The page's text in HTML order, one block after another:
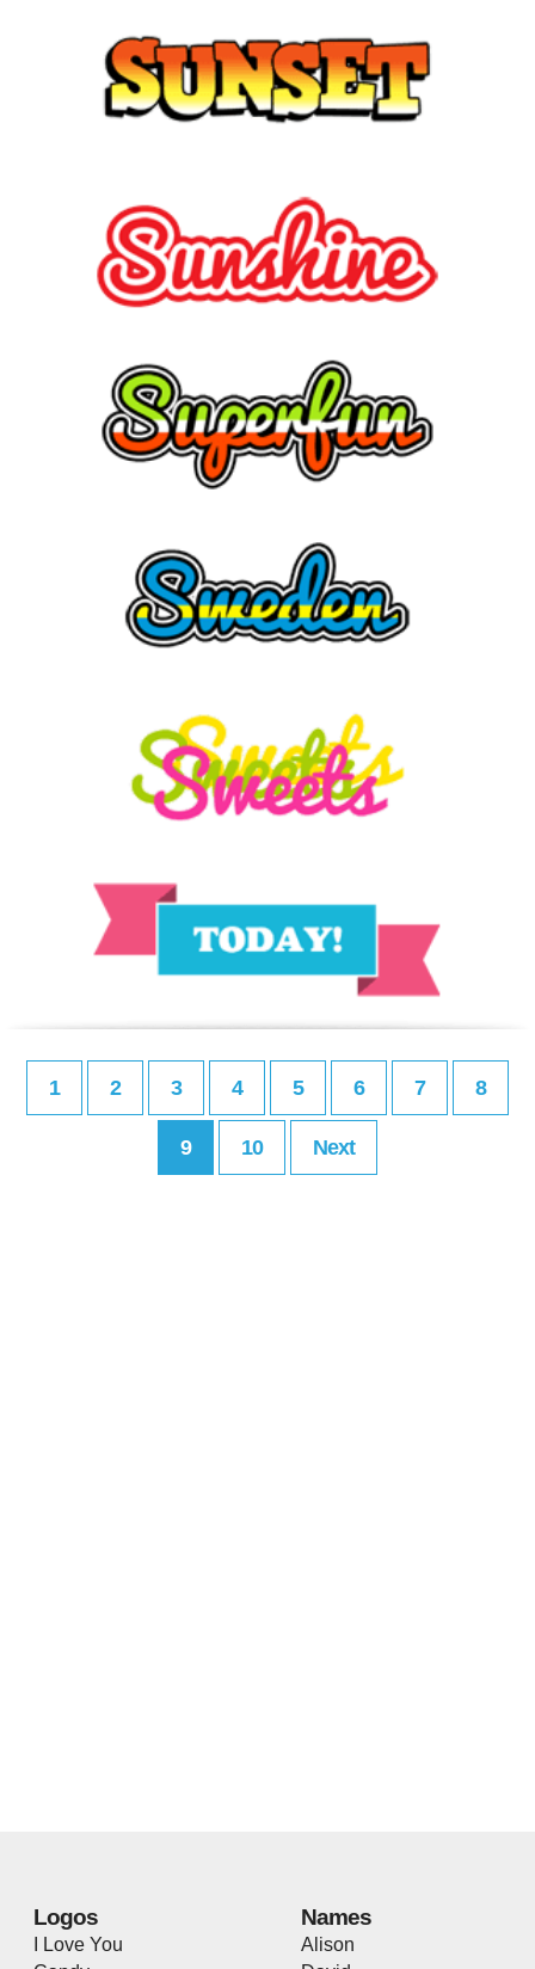
1 2 3 4 5 6 7 8
9 10 Next
Logos
I Love You
Names
Alison